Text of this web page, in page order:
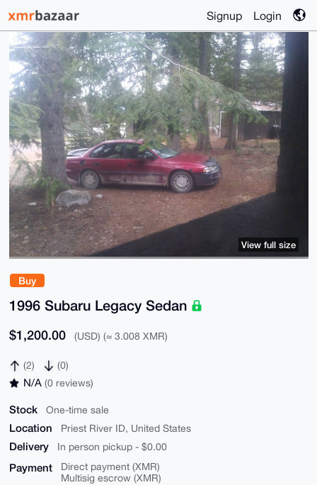
Signup Login
Buy
1996 Subaru Legacy Sedan
$1,200.00 (USD) (≈ 3.008 XMR)
(2) (0)
N/A (0 reviews)
Stock One-time sale
Location Priest River ID, United States
Delivery In person pickup - $0.00
Payment
Direct payment (XMR)
Multisig escrow (XMR)
View full size